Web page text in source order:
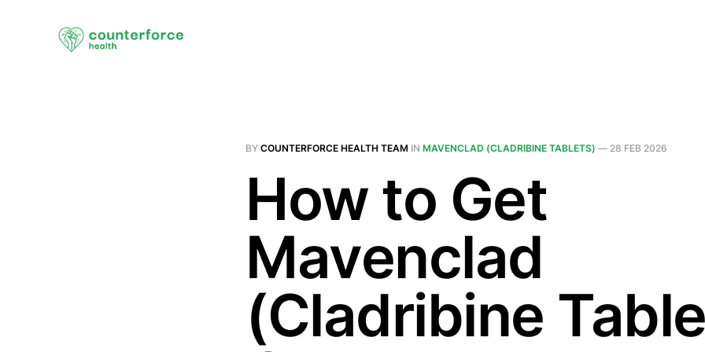
BY COUNTERFORCE HEALTH TEAM IN MAVENCLAD (CLADRIBINE TABLETS) — 28 FEB 2026
How to Get
Mavenclad
(Cladribine